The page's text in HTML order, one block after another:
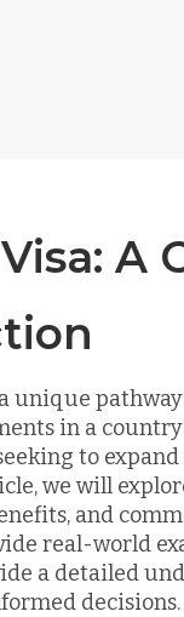
A
unique
in a
to
we will
and
real-world
a detailed
decisions.